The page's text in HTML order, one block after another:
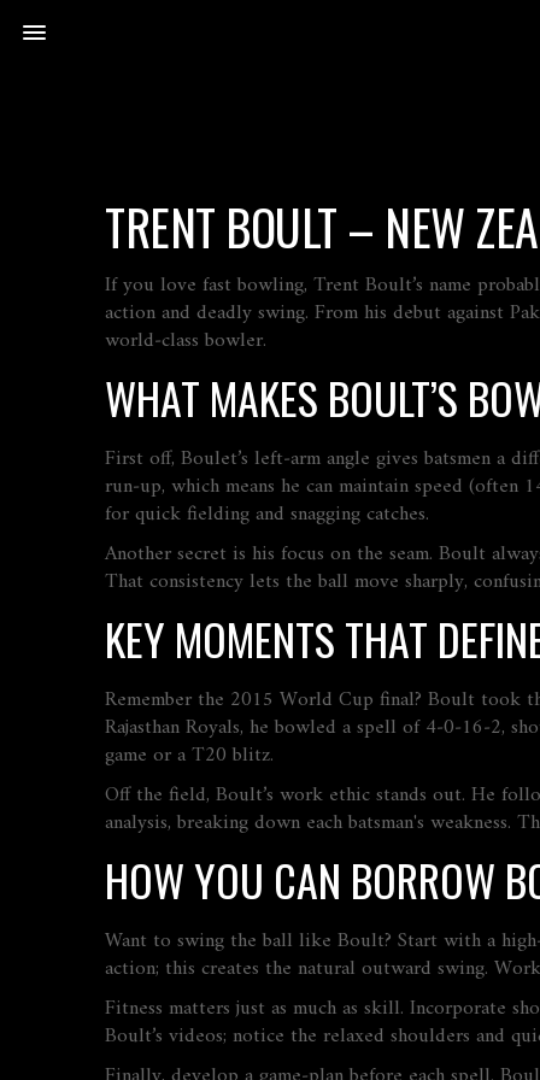
TRENT BOULT – NEW
If you love fast bowling, Trent Boult’s name
action and deadly swing. From his debut against
world‑class bowler.
WHAT MAKES BOULT’S
First off, Boulet’s left‑arm angle gives batsmen a
run‑up, which means he can maintain speed
for quick fielding and snagging catches.
Another secret is his focus on the seam. Boult
That consistency lets the ball move sharply,
KEY MOMENTS THAT
Remember the 2015 World Cup final? Boult took
Rajasthan Royals, he bowled a spell of 4‑0‑16‑2,
game or a T20 blitz.
Off the field, Boult’s work ethic stands out. He
analysis, breaking down each batsman's
HOW YOU CAN BORROW
Want to swing the ball like Boult? Start with a
action; this creates the natural outward swing.
Fitness matters just as much as skill. Incorporate
Boult’s videos; notice the relaxed shoulders and